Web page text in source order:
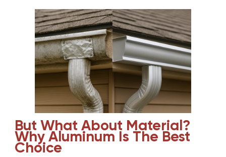
But What About Material?
Why Aluminum Is The Best
Choice